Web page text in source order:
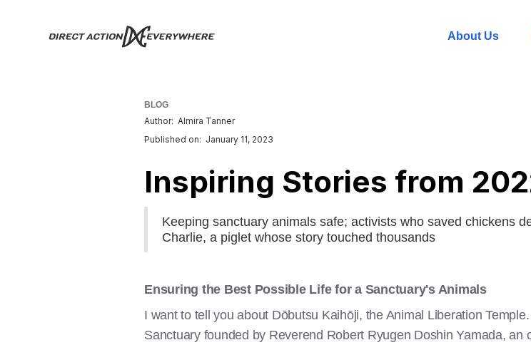
About Us
BLOG
Author: Almira Tanner
Published on: January 11, 2023
Inspiring Stories from
Keeping sanctuary animals safe; activists who saved chickens
Charlie, a piglet whose story touched thousands
Ensuring the Best Possible Life for a Sanctuary's Animals
I want to tell you about Dōbutsu Kaihōji, the Animal Liberation
Sanctuary founded by Reverend Robert Ryugen Doshin Yamada,